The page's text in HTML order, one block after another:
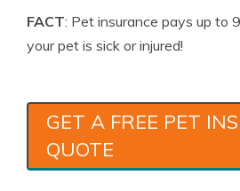
FACT: Pet insurance pays up to
your pet is sick or injured!
GET A FREE PET
QUOTE